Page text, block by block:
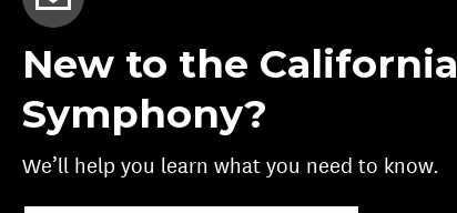
New to the California
Symphony?
We’ll help you learn what you need to know.